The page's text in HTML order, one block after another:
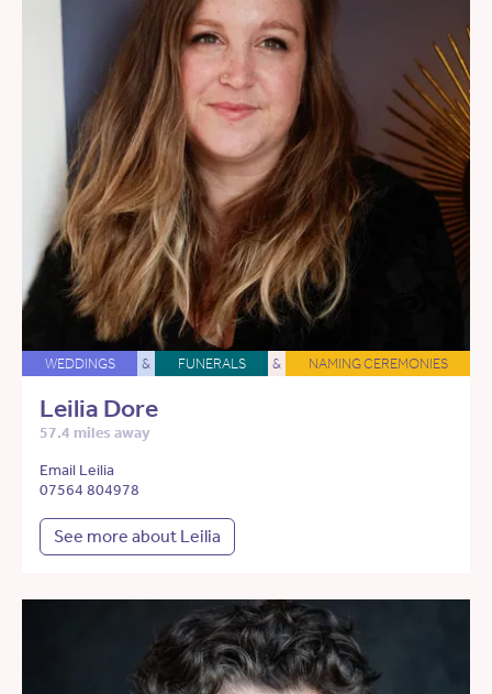
WEDDINGS & FUNERALS & NAMING CEREMONIES
Leilia Dore
57.4 miles away
Email Leilia
07564 804978
See more about Leilia